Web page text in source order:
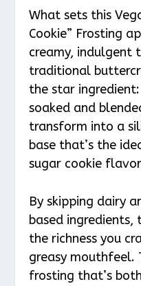
What sets this
Cookie” Frosting
creamy, indulgent
traditional
the star
soaked and
transform into a
base that’s the
sugar cookie
By skipping dairy
based
the richness you
greasy mouthfeel.
frosting that’s